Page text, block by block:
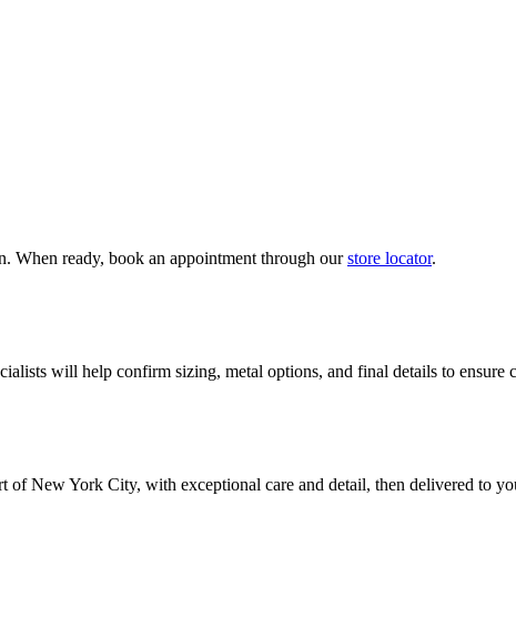
When ready, book an appointment through ourstore locator.
will help confirm sizing, metal options, and final details to ensure
New York City, with exceptional care and detail, then delivered to